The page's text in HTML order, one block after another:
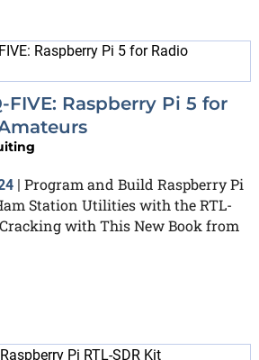
FIVE: Raspberry Pi 5 for
| Program and Build Raspberry Pi
Station Utilities with the RTL-
Cracking with This New Book from